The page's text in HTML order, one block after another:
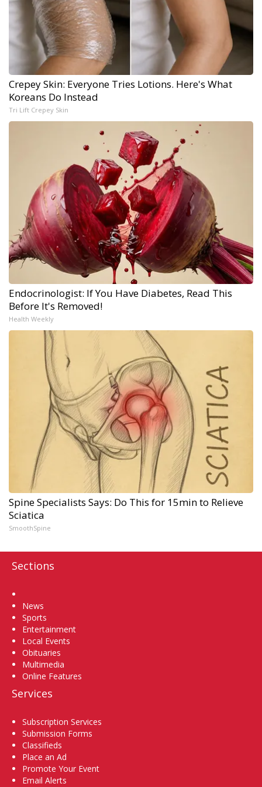
Crepey Skin: Everyone Tries Lotions. Here's What
Koreans Do Instead
Tri Lift Crepey Skin
Endocrinologist: If You Have Diabetes, Read This
Before It's Removed!
Health Weekly
Spine Specialists Says: Do This for 15min to Relieve
Sciatica
SmoothSpine
Sections
News
Sports
Entertainment
Local Events
Obituaries
Multimedia
Online Features
Services
Subscription Services
Submission Forms
Classifieds
Place an Ad
Promote Your Event
Email Alerts